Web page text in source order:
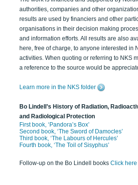
authorities, companies and other
results are used by financiers and other
organisations in their decision making
and information efforts. All results are also
here, free of charge, to anyone interested in
activities. When quoting or referring to NKS
a reference to the source would be
Learn more in the NKS folder
Bo Lindell’s History of Radiation,
and Radiological Protection
First book, ‘Pandora’s Box’
Second book, ‘The Sword of Damocles’
Third book, ‘The Labours of Hercules’
Fourth book, ‘The Toil of Sisyphus’
Follow-up on the Bo Lindell books Click here